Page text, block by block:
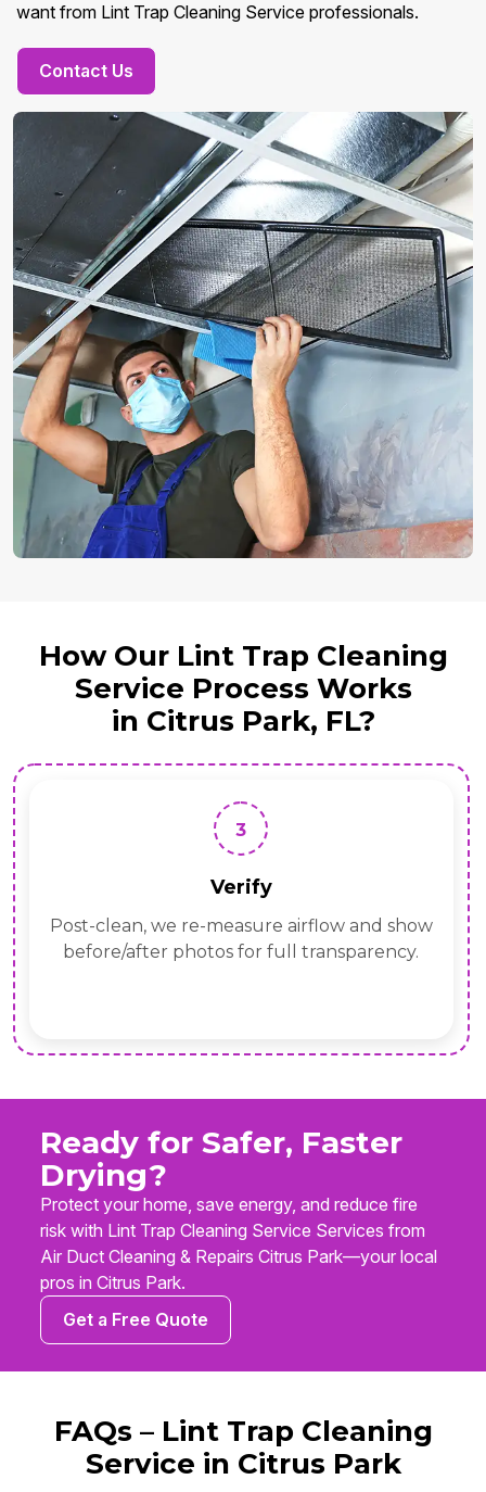
want from Lint Trap Cleaning Service professionals.
Contact Us
How Our Lint Trap Cleaning
Service Process Works
in Citrus Park, FL?
3
Verify
Post-clean, we re-measure airflow and show
before/after photos for full transparency.
Ready for Safer, Faster
Drying?
Protect your home, save energy, and reduce fire
risk with Lint Trap Cleaning Service Services from
Air Duct Cleaning & Repairs Citrus Park—your local
pros in Citrus Park.
Get a Free Quote
FAQs – Lint Trap Cleaning
Service in Citrus Park